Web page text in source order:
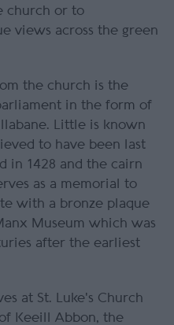
church or to
views across the green
the church is the
in the form of
Little is known
to have been last
in 1428 and the cairn
as a memorial to
with a bronze plaque
Museum which was
after the earliest
at St. Luke's Church
Keeill Abbon, the